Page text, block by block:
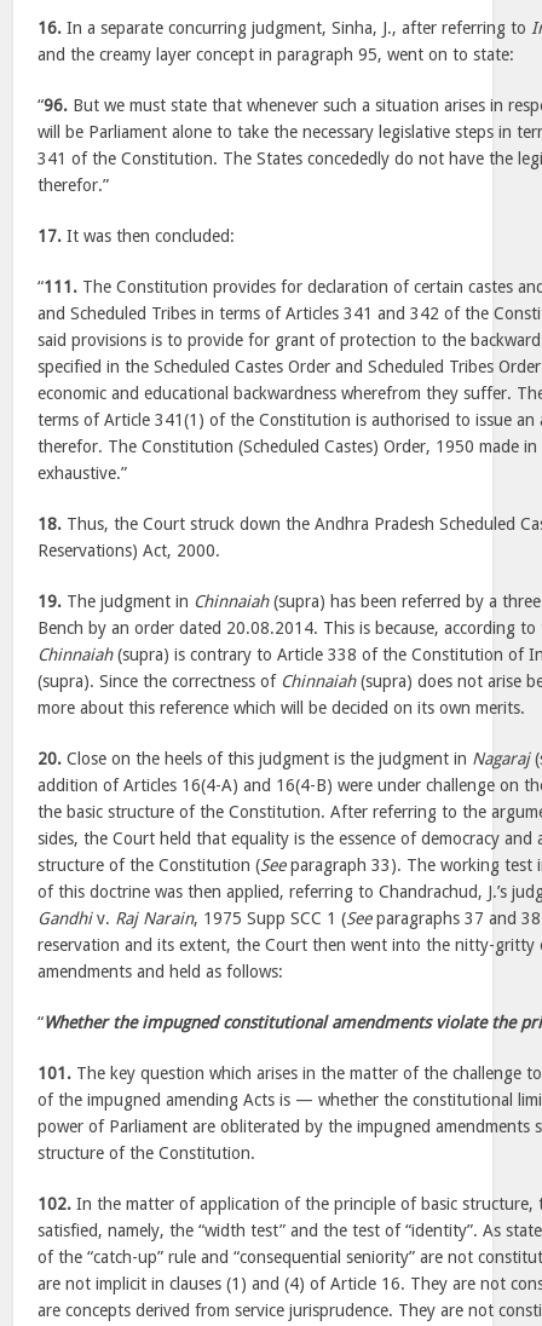
16. In a separate concurring judgment, Sinha, J., after referring to
and the creamy layer concept in paragraph 95, went on to state:
“96. But we must state that whenever such a situation arises in
will be Parliament alone to take the necessary legislative steps in
341 of the Constitution. The States concededly do not have the
therefor.”
17. It was then concluded:
“111. The Constitution provides for declaration of certain castes
and Scheduled Tribes in terms of Articles 341 and 342 of the
said provisions is to provide for grant of protection to the
specified in the Scheduled Castes Order and Scheduled Tribes
economic and educational backwardness wherefrom they suffer.
terms of Article 341(1) of the Constitution is authorised to issue
therefor. The Constitution (Scheduled Castes) Order, 1950 made
exhaustive.”
18. Thus, the Court struck down the Andhra Pradesh Scheduled
Reservations) Act, 2000.
19. The judgment in Chinnaiah(supra) has been referred by a
Bench by an order dated 20.08.2014. This is because, according to
Chinnaiah(supra) is contrary to Article 338 of the Constitution of
(supra). Since the correctness of Chinnaiah(supra) does not arise
more about this reference which will be decided on its own merits.
20. Close on the heels of this judgment is the judgment in Nagaraj
addition of Articles 16(4-A) and 16(4-B) were under challenge on
the basic structure of the Constitution. After referring to the
sides, the Court held that equality is the essence of democracy
structure of the Constitution (Seeparagraph 33). The working test
of this doctrine was then applied, referring to Chandrachud, J.’s
Gandhiv. Raj Narain, 1975 Supp SCC 1 (Seeparagraphs 37 and
reservation and its extent, the Court then went into the nitty-gritty
amendments and held as follows:
“Whether the impugned constitutional amendments violate the
101. The key question which arises in the matter of the challenge
of the impugned amending Acts is — whether the constitutional
power of Parliament are obliterated by the impugned amendments
structure of the Constitution.
102. In the matter of application of the principle of basic structure,
satisfied, namely, the “width test” and the test of “identity”. As
of the “catch-up” rule and “consequential seniority” are not
are not implicit in clauses (1) and (4) of Article 16. They are not
are concepts derived from service jurisprudence. They are not